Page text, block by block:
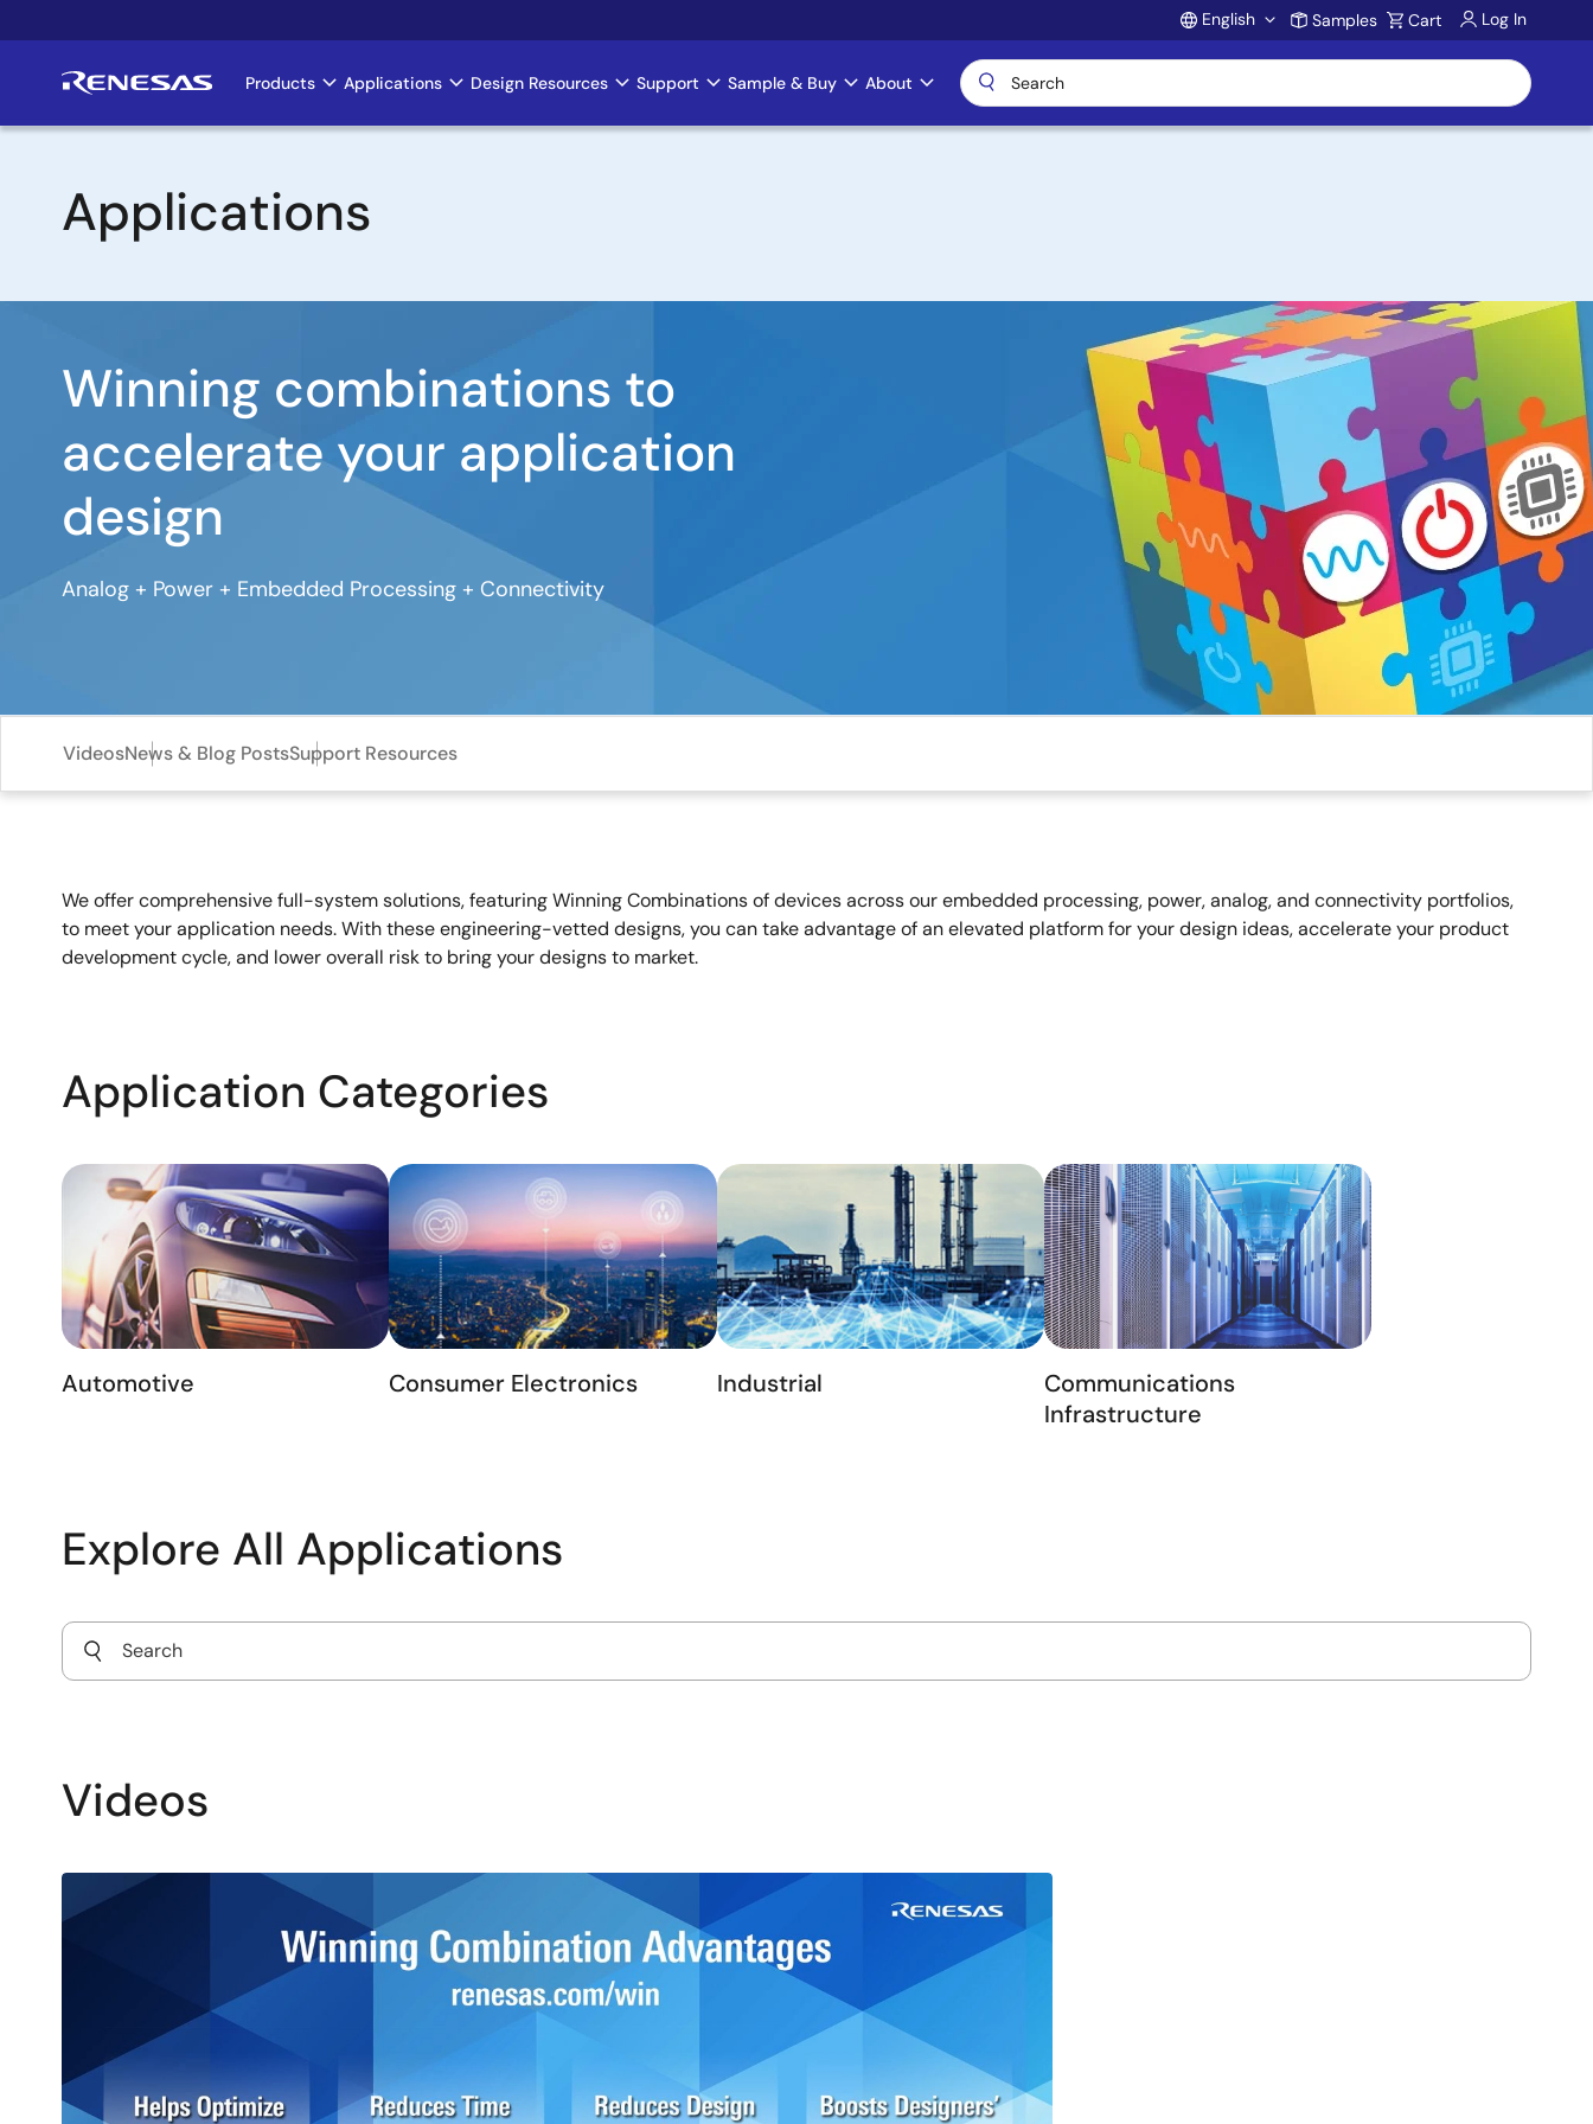
to
Account
English Samples Cart Log In
Main
Products Applications Design Resources Support Sample & Buy About
Applications
Image
Winning combinations to
accelerate your application
design
Analog + Power + Embedded Processing + Connectivity
VideosNews & Blog PostsSupport Resources
We offer comprehensive full-system solutions, featuring Winning Combinations of devices across our embedded processing, power, analog, and connectivity portfolios,
to meet your application needs. With these engineering-vetted designs, you can take advantage of an elevated platform for your design ideas, accelerate your product
development cycle, and lower overall risk to bring your designs to market.
Application Categories
Automotive Consumer Electronics Industrial
Communications
Infrastructure
Explore All Applications
Videos